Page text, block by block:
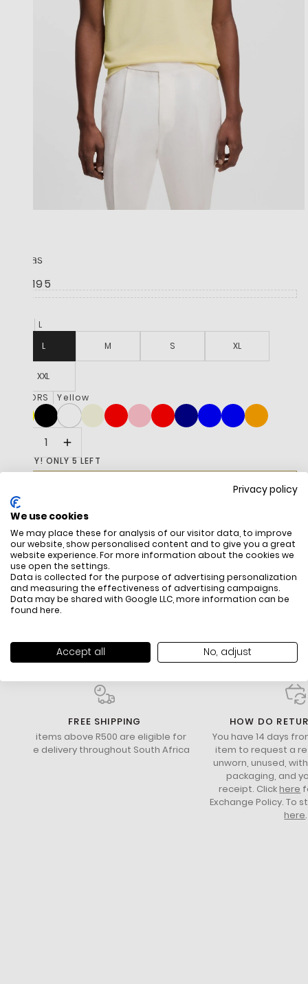
Privacy policy
We use cookies
We may place these for analysis of our visitor data, to improve
our website, show personalised content and to give you a great
website experience. For more information about the cookies we
use open the settings.
Data is collected for the purpose of advertising personalization
and measuring the effectiveness of advertising campaigns.
Data may be shared with Google LLC, more information can be
found here.
Accept all No, adjust
Pallas
R 3,195
L
L
M S XL
XXL
COLORS
Yellow
HURRY! ONLY 5 LEFT
DESCRIPTION
FREE SHIPPING
All items above R500 are eligible for
free delivery throughout South Africa
HOW DO
You have 14 days
item to request a
unworn, unused,
packaging, and
receipt. Click here
Exchange Policy. To
here.